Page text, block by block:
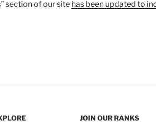
section of our site has been updated to
JOIN OUR RANKS